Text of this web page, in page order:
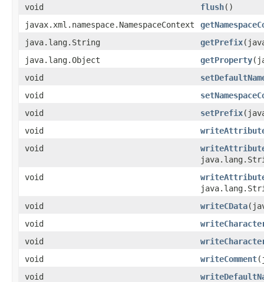
void
flush()
javax.xml.namespace.NamespaceContext
java.lang.String
getPrefix
java.lang.Object
getProperty
void
void
void
setPrefix
void
void
void
void
writeCData
void
void
void
writeComment
void